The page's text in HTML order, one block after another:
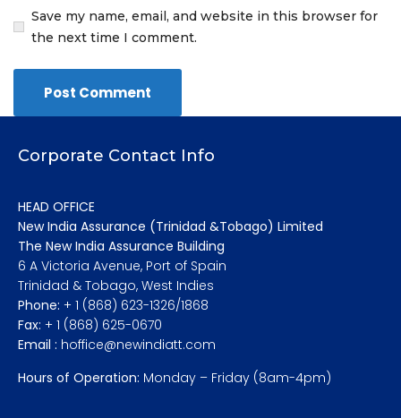
Save my name, email, and website in this browser for
the next time I comment.
Corporate Contact Info
HEAD OFFICE
New India Assurance (Trinidad &Tobago) Limited
The New India Assurance Building
6 A Victoria Avenue, Port of Spain
Trinidad & Tobago, West Indies
Phone: + 1 (868) 623-1326/1868
Fax: + 1 (868) 625-0670
Email : hoffice@newindiatt.com
Hours of Operation: Monday – Friday (8am-4pm)